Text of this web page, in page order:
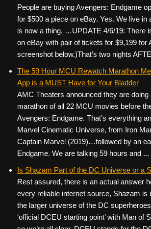
People are buying Avengers: Endgame
for $500 a piece on eBay. Yes. We live in
is now a thing. …UPDATE 4/6/19: There
on eBay with pair of tickets for $9,199 for
screenshot below.)That’s two nights
The 59 Hour MCU Rewatch Marathon
App is a MUST Have for Your Bladder
AMC Theaters announced they are
marathon of all 22 MCU movies before
Avengers: Endgame. That’s everything
Marvel Cinematic Universe, from Iron
Captain Marvel (2019)…followed by an
Endgame. We are talking 59 hours and ...
Is Shazam Part of the DC Universe or a
Rest assured, there is an actual answer
every reliable internet source, Shazam is
the larger universe of the DC
‘official DCEU starting point’ with Man of